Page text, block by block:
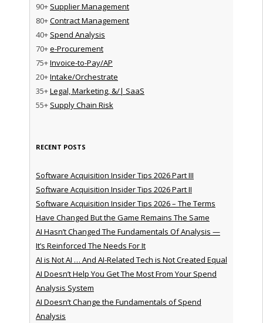
90+ Supplier Management
80+Contract Management
40+ Spend Analysis
70+e-Procurement
75+Invoice-to-Pay/AP
20+Intake/Orchestrate
35+Legal, Marketing, &/| SaaS
55+ Supply Chain Risk
RECENT POSTS
Software Acquisition Insider Tips 2026 Part III
Software Acquisition Insider Tips 2026 Part II
Software Acquisition Insider Tips 2026 – The Terms
Have Changed But the Game Remains The Same
AI Hasn’t Changed The Fundamentals Of Analysis —
It’s Reinforced The Needs For It
AI is Not AI … And AI-Related Tech is Not Created Equal
AI Doesn’t Help You Get The Most From Your Spend
Analysis System
AI Doesn’t Change the Fundamentals of Spend
Analysis